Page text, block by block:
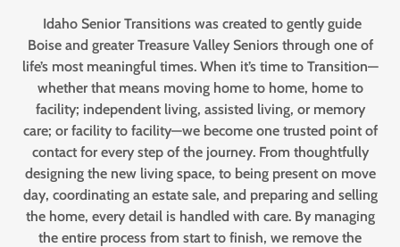
Idaho Senior Transitions was created to gently guide
Boise and greater Treasure Valley Seniors through one of
life’s most meaningful times. When it’s time to Transition—
whether that means moving home to home, home to
facility; independent living, assisted living, or memory
care; or facility to facility—we become one trusted point of
contact for every step of the journey. From thoughtfully
designing the new living space, to being present on move
day, coordinating an estate sale, and preparing and selling
the home, every detail is handled with care. By managing
the entire process from start to finish, we remove the